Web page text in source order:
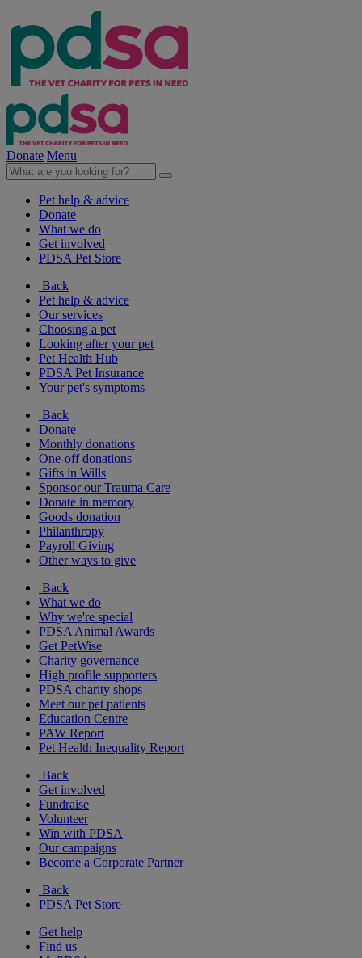
Donate Menu
Pet help & advice
Donate
What we do
Get involved
PDSA Pet Store
Back
Pet help & advice
Our services
Choosing a pet
Looking after your pet
Pet Health Hub
PDSA Pet Insurance
Your pet's symptoms
Back
Donate
Monthly donations
One-off donations
Gifts in Wills
Sponsor our Trauma Care
Donate in memory
Goods donation
Philanthropy
Payroll Giving
Other ways to give
Back
What we do
Why we're special
PDSA Animal Awards
Get PetWise
Charity governance
High profile supporters
PDSA charity shops
Meet our pet patients
Education Centre
PAW Report
Pet Health Inequality Report
Back
Get involved
Fundraise
Volunteer
Win with PDSA
Our campaigns
Become a Corporate Partner
Back
PDSA Pet Store
Get help
Find us